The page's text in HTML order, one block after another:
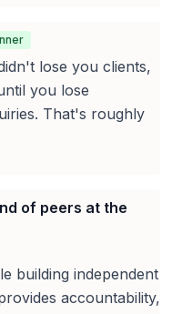
lose you clients,
you lose
That's roughly
of peers at the
building independent
accountability,